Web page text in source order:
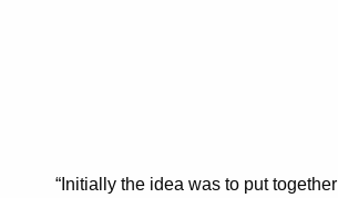
“Initially the idea was to put